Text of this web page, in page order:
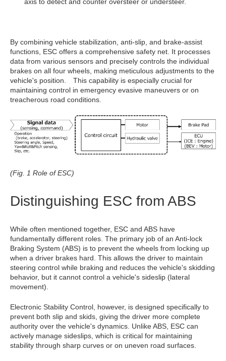
axis to detect and counter oversteer or understeer.
By combining vehicle stabilization, anti-slip, and brake-assist
functions, ESC offers a comprehensive safety net. It processes
data from various sensors and precisely controls the individual
brakes on all four wheels, making meticulous adjustments to the
vehicle's position. This capability is especially crucial for
maintaining control in emergency evasive maneuvers or on
treacherous road conditions.
(Fig. 1 Role of ESC)
Distinguishing ESC from ABS
While often mentioned together, ESC and ABS have
fundamentally different roles. The primary job of an Anti-lock
Braking System (ABS) is to prevent the wheels from locking up
when a driver brakes hard. This allows the driver to maintain
steering control while braking and reduces the vehicle's skidding
behavior, but it cannot control a vehicle's sideslip (lateral
movement).
Electronic Stability Control, however, is designed specifically to
prevent both slip and skids, giving the driver more complete
authority over the vehicle's dynamics. Unlike ABS, ESC can
actively manage sideslips, which is critical for maintaining
stability through sharp curves or on uneven road surfaces.